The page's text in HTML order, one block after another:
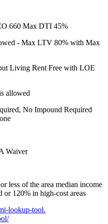
660 Max DTI 45%
- Max LTV 80% with Max
Living Rent Free with LOE
allowed
No Impound Required
Waiver
less of the area median income
or 120% in high-cost areas
lookup-tool.